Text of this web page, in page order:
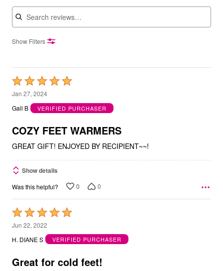
Search reviews
Show Filters
Rated
5
out
5
Jan 27, 2024
Gail B
VERIFIED PURCHASER
COZY FEET WARMERS
GREAT GIFT! ENJOYED BY RECIPIENT~~!
Show details
Was this helpful? 0 0
Rated
5
out
5
Jun 22, 2022
H. DIANE S
VERIFIED PURCHASER
Great for cold feet!